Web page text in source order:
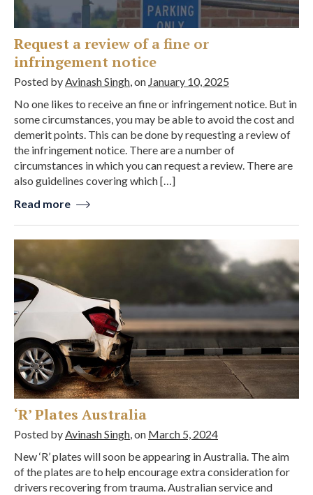
Request a review of a fine or
infringement notice
Posted by Avinash Singh , on January 10, 2025
No one likes to receive an fine or infringement notice. But in
some circumstances, you may be able to avoid the cost and
demerit points. This can be done by requesting a review of
the infringement notice. There are a number of
circumstances in which you can request a review. There are
also guidelines covering which […]
Read more
‘R’ Plates Australia
Posted byAvinash Singh, on March 5, 2024
New ‘R’ plates will soon be appearing in Australia. The aim
of the plates are to help encourage extra consideration for
drivers recovering from trauma. Australian service and